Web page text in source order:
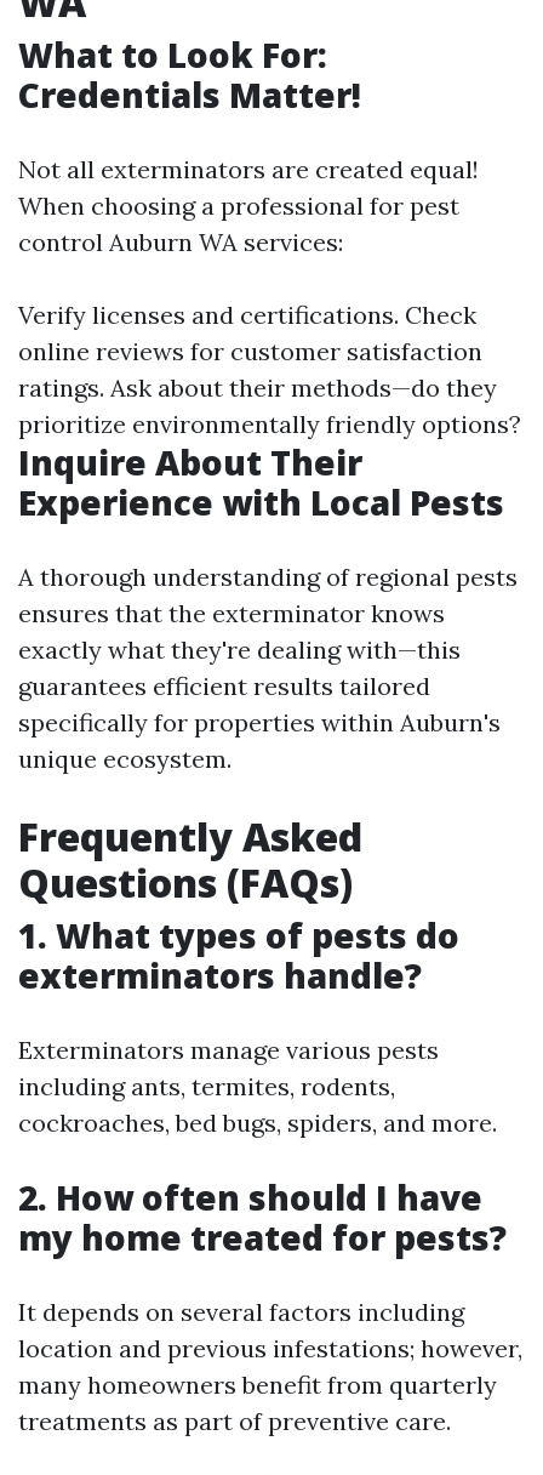
What to Look For:
Credentials Matter!
Not all exterminators are created equal!
When choosing a professional for pest
control Auburn WA services:
Verify licenses and certifications. Check
online reviews for customer satisfaction
ratings. Ask about their methods—do they
prioritize environmentally friendly options?
Inquire About Their
Experience with Local Pests
A thorough understanding of regional pests
ensures that the exterminator knows
exactly what they're dealing with—this
guarantees efficient results tailored
specifically for properties within Auburn's
unique ecosystem.
Frequently Asked
Questions (FAQs)
1. What types of pests do
exterminators handle?
Exterminators manage various pests
including ants, termites, rodents,
cockroaches, bed bugs, spiders, and more.
2. How often should I have
my home treated for pests?
It depends on several factors including
location and previous infestations; however,
many homeowners benefit from quarterly
treatments as part of preventive care.